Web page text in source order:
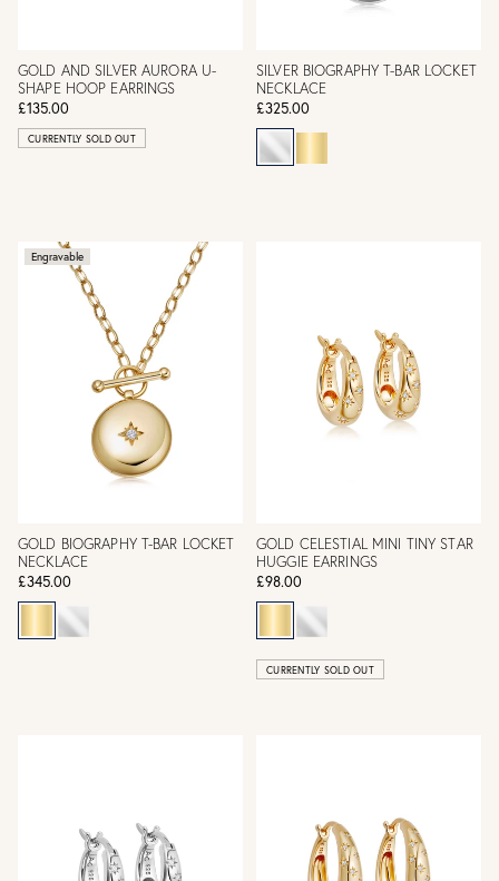
GOLD AND SILVER AURORA U-
SHAPE HOOP EARRINGS
£135.00
CURRENTLY SOLD OUT
SILVER BIOGRAPHY T-BAR LOCKET
NECKLACE
£325.00
Engravable
GOLD BIOGRAPHY T-BAR LOCKET
NECKLACE
£345.00
GOLD CELESTIAL MINI TINY STAR
HUGGIE EARRINGS
£98.00
CURRENTLY SOLD OUT